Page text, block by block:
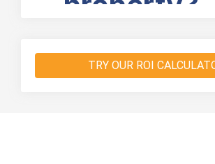
TRY OUR ROI